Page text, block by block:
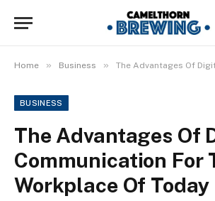
Home » Business » The Advantages Of Digital
BUSINESS
The Advantages Of
Communication For
Workplace Of Today